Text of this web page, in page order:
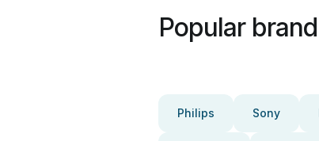
Popular
Philips Sony